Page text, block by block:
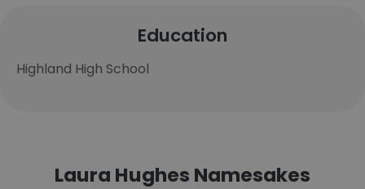
Education
Highland High School
Laura Hughes Namesakes